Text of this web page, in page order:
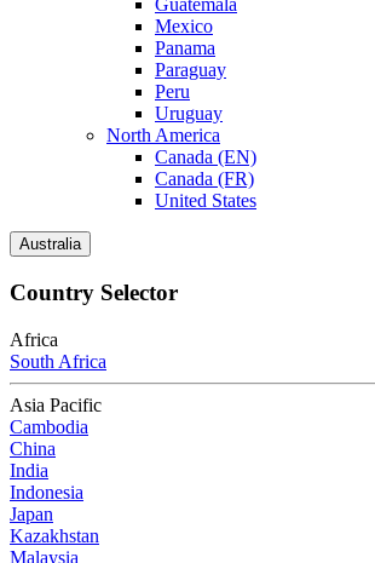
Guatemala
Mexico
Panama
Paraguay
Peru
Uruguay
North America
Canada (EN)
Canada (FR)
United States
Australia
Country Selector
Africa
South Africa
Asia Pacific
Cambodia
China
India
Indonesia
Japan
Kazakhstan
Malaysia